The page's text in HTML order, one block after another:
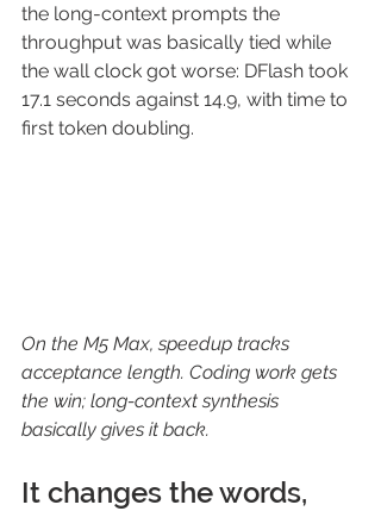
the long-context prompts the
throughput was basically tied while
the wall clock got worse: DFlash took
17.1 seconds against 14.9, with time to
first token doubling.
On the M5 Max, speedup tracks
acceptance length. Coding work gets
the win; long-context synthesis
basically gives it back.
It changes the words,